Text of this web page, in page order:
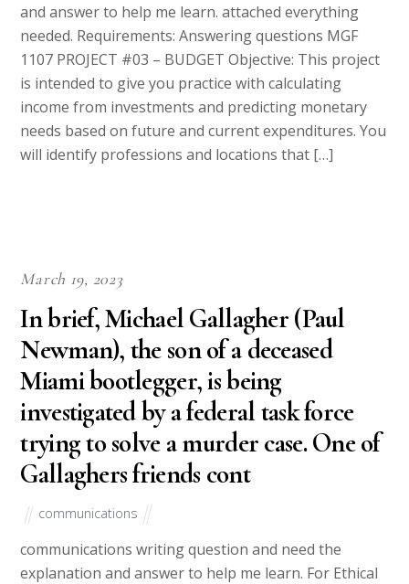
and answer to help me learn. attached everything
needed. Requirements: Answering questions MGF
1107 PROJECT #03 – BUDGET Objective: This project
is intended to give you practice with calculating
income from investments and predicting monetary
needs based on future and current expenditures. You
will identify professions and locations that […]
March 19, 2023
In brief, Michael Gallagher (Paul
Newman), the son of a deceased
Miami bootlegger, is being
investigated by a federal task force
trying to solve a murder case. One of
Gallaghers friends cont
communications
communications writing question and need the
explanation and answer to help me learn. For Ethical